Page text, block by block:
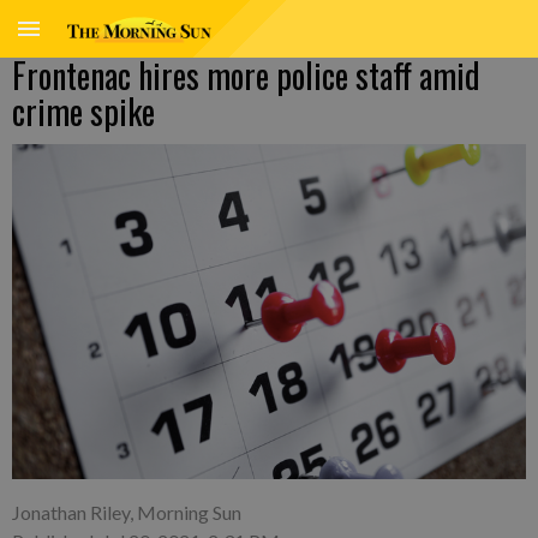
Frontenac hires more police staff amid
crime spike
Jonathan Riley, Morning Sun